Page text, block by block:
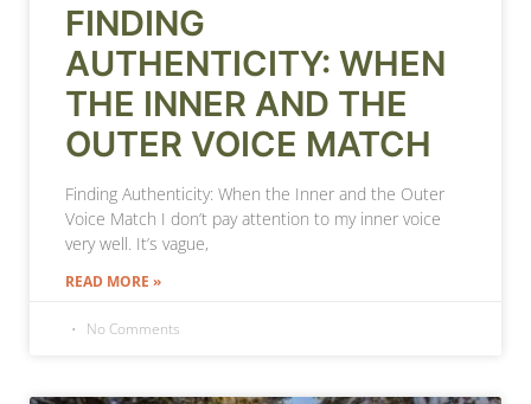
FINDING
AUTHENTICITY: WHEN
THE INNER AND THE
OUTER VOICE MATCH
Finding Authenticity: When the Inner and the Outer
Voice Match I don’t pay attention to my inner voice
very well. It’s vague,
READ MORE »
No Comments